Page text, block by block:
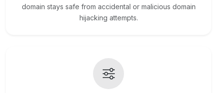
domain stays safe from accidental or malicious domain
hijacking attempts.